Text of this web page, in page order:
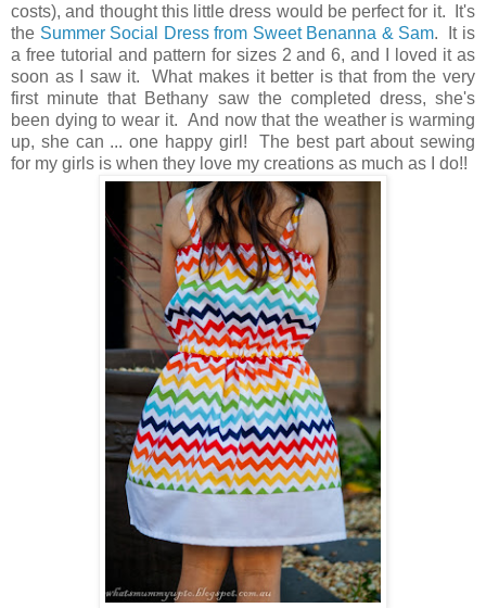
costs), and thought this little dress would be perfect for it. It's
the Summer Social Dress from Sweet Benanna & Sam. It is
a free tutorial and pattern for sizes 2 and 6, and I loved it as
soon as I saw it. What makes it better is that from the very
first minute that Bethany saw the completed dress, she's
been dying to wear it. And now that the weather is warming
up, she can ... one happy girl! The best part about sewing
for my girls is when they love my creations as much as I do!!